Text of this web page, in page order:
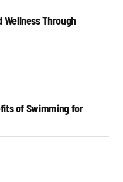
Wellness Through
of Swimming for